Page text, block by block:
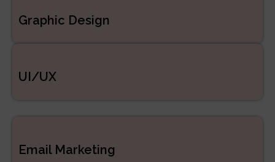
Graphic Design
UI/UX
Email Marketing